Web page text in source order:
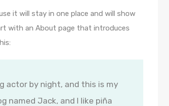
it will stay in one place and will show
with an About page that introduces
actor by night, and this is my
named Jack, and I like piña